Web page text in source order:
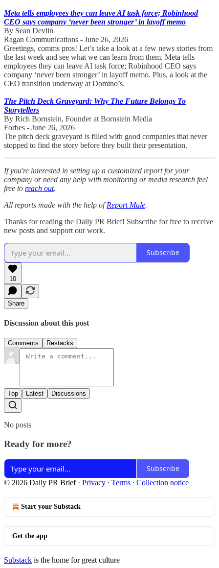
Meta tells employees they can leave AI task force; Robinhood
CEO says company ‘never been stronger’ in layoff memo
By Sean Devlin
Ragan Communications - June 26, 2026
Greetings, comms pros! Let’s take a look at a few news stories from
the last week and see what we can learn from them. Meta tells
employees they can leave AI task force; Robinhood CEO says
company ‘never been stronger’ in layoff memo. Plus, a look at the
CEO transition underway at Domino’s.
The Pitch Deck Graveyard: Why The Future Belongs To
Storytellers
By Rich Bornstein, Founder at Bornstein Media
Forbes - June 26, 2026
The pitch deck graveyard is filled with good companies that never
stopped to find the story before they built their presentation.
If you're interested in setting up a customized report for your
company or need any help with monitoring or media research feel
free to reach out.
All reports made with the help ofReport Mule.
Thanks for reading the Daily PR Brief! Subscribe for free to receive
new posts and support our work.
Subscribe
10
Share
Discussion about this post
Comments Restacks
Top Latest Discussions
No posts
Ready for more?
Subscribe
© 2026 Daily PR Brief· Privacy ∙ Terms ∙ Collection notice
Start your Substack
Get the app
Substack is the home for great culture